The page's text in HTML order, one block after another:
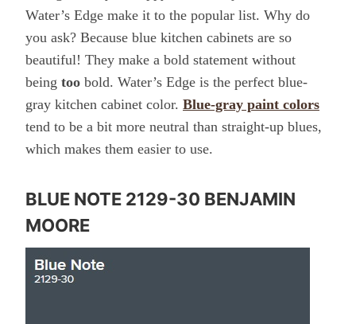
Water’s Edge make it to the popular list. Why do
you ask? Because blue kitchen cabinets are so
beautiful! They make a bold statement without
being too bold. Water’s Edge is the perfect blue-
gray kitchen cabinet color. Blue-gray paint colors
tend to be a bit more neutral than straight-up blues,
which makes them easier to use.
BLUE NOTE 2129-30 BENJAMIN
MOORE